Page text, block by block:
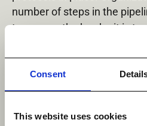
Consent
This website uses cookies
number of steps in the
to access, the harder it is to
control of the golden copy
prevents any malicious
data.
of your most important data,